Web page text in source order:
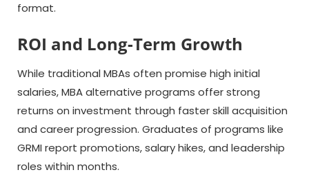
format.
ROI and Long-Term Growth
While traditional MBAs often promise high initial
salaries, MBA alternative programs offer strong
returns on investment through faster skill acquisition
and career progression. Graduates of programs like
GRMI report promotions, salary hikes, and leadership
roles within months.